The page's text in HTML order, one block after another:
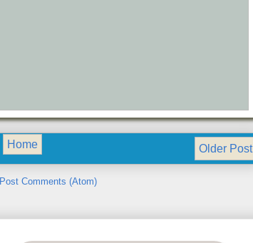
Older Post
Home
Post Comments (Atom)